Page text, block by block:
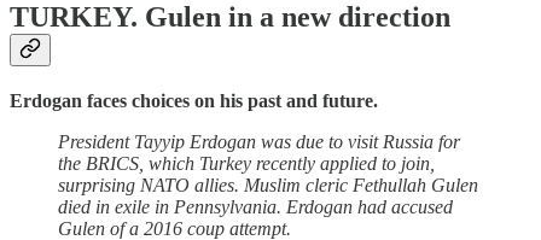
TURKEY. Gulen in a new direction
Erdogan faces choices on his past and future.
President Tayyip Erdogan was due to visit Russia for
the BRICS, which Turkey recently applied to join,
surprising NATO allies. Muslim cleric Fethullah Gulen
died in exile in Pennsylvania. Erdogan had accused
Gulen of a 2016 coup attempt.